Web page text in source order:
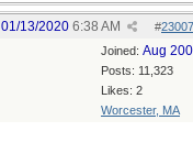
#
01/13/2020 6:38 AM
Joined: Aug
Posts: 11,323
Likes: 2
Worcester, MA